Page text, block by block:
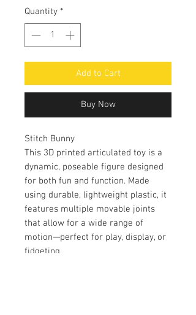
Quantity *
Add to Cart
Buy Now
Stitch Bunny
This 3D printed articulated toy is a
dynamic, poseable figure designed
for both fun and function. Made
using durable, lightweight plastic, it
features multiple movable joints
that allow for a wide range of
motion—perfect for play, display, or
fidgeting.